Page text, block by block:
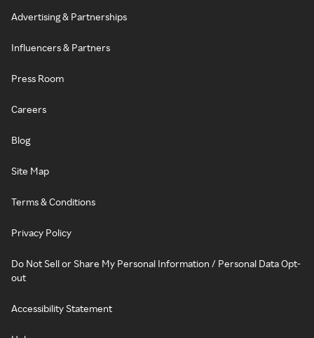
Advertising & Partnerships
Influencers & Partners
Press Room
Careers
Blog
Site Map
Terms & Conditions
Privacy Policy
Do Not Sell or Share My Personal Information / Personal Data Opt-
out
Accessibility Statement